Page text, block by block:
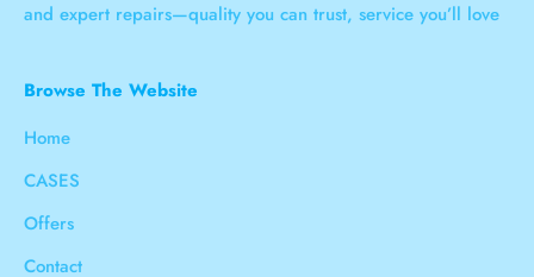
and expert repairs—quality you can trust, service you’ll love
Browse The Website
Home
CASES
Offers
Contact